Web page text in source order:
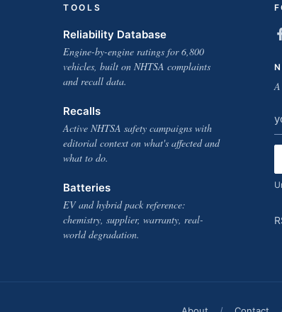
TOOLS
Reliability Database
Engine-by-engine ratings for 6,800
vehicles, built on NHTSA complaints
and recall data.
Recalls
Active NHTSA safety campaigns with
editorial context on what's affected and
what to do.
Batteries
EV and hybrid pack reference:
chemistry, supplier, warranty, real-
world degradation.